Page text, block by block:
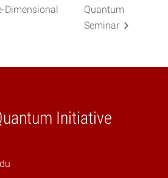
Dimensional
Quantum
Seminar
Initiative